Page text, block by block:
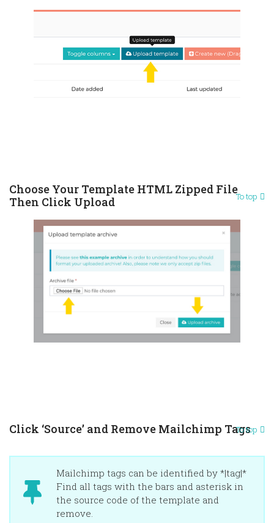
Choose Your Template HTML Zipped File
Then Click Upload
To top
Click ‘Source’ and Remove Mailchimp Tags
To top
Mailchimp tags can be identified by *|tag|*
Find all tags with the bars and asterisk in
the source code of the template and
remove.